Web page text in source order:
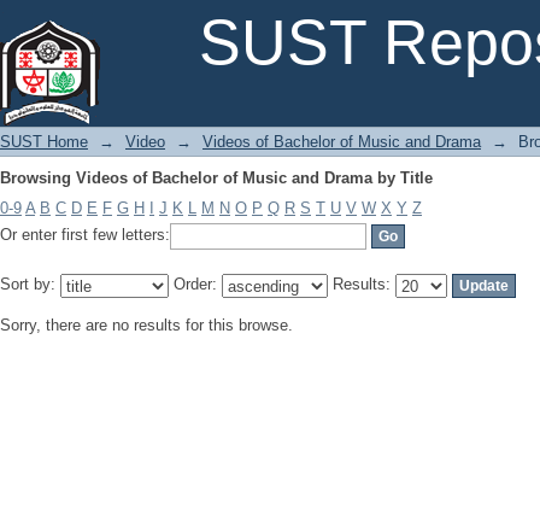
SUST
SUST Home → Video → Videos of Bachelor of Music and Drama →
Browsing Videos of Bachelor of Music and Drama by Title
0-9 A B C D E F G H J K L M N O P Q R S T U V W X Y Z
Or enter first few letters:
Sort by: Order: Results:
Sorry, there are no results for this browse.